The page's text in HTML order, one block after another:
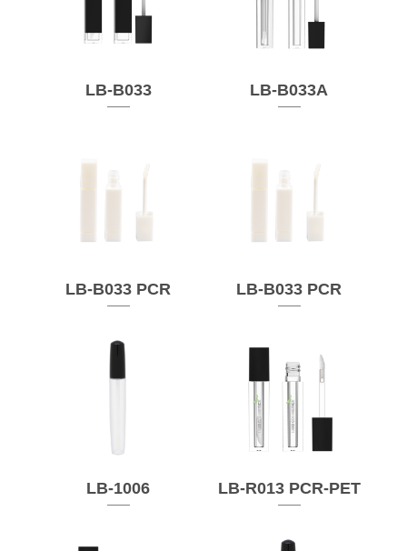
LB-B033 LB-B033A
LB-B033 PCR LB-B033 PCR
LB-1006 LB-R013 PCR-PET